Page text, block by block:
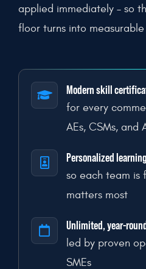
applied immediately – so
floor turns into
Modern skill
for every
AEs, CSMs, and
Personalized
so each team is
matters most
Unlimited, year-
led by proven
SMEs